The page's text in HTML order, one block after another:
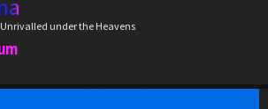
Unrivalled under the Heavens